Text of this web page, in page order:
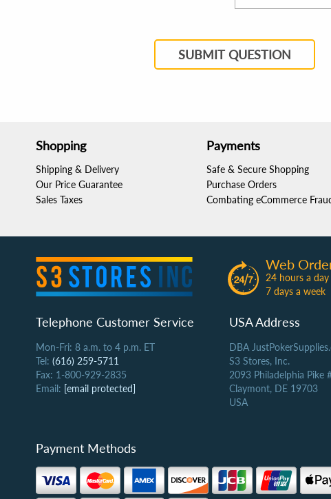
SUBMIT QUESTION
Shopping
Shipping & Delivery
Our Price Guarantee
Sales Taxes
Payments
Safe & Secure Shopping
Purchase Orders
Combating eCommerce
Web
24 hours a day
7 days a week
Telephone Customer Service
Mon-Fri: 8 a.m. to 4 p.m. ET
Tel: (616) 259-5711
Fax: 1-800-929-2835
Email: [email protected]
USA Address
DBA
S3 Stores, Inc.
2093 Philadelphia Pike
Claymont, DE 19703
USA
Payment Methods